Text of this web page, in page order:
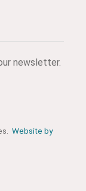
newsletter.
Website by